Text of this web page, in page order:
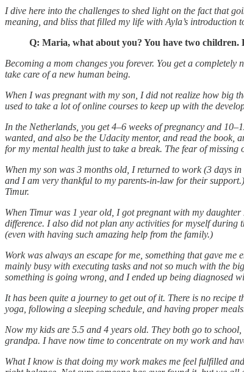
I dive here into the challenges to shed light on the fact that
meaning, and bliss that filled my life with Ayla’s introduction
Q: Maria, what about you? You have two
Becoming a mom changes you forever. You get a
take care of a new human being.
When I was pregnant with my son, I did not realize how big
used to take a lot of online courses to keep up with the
In the Netherlands, you get 4–6 weeks of pregnancy and
wanted, and also be the Udacity mentor, and read the book,
for my mental health just to take a break. The fear of
When my son was 3 months old, I returned to work (3 days
and I am very thankful to my parents-in-law for their
Timur.
When Timur was 1 year old, I got pregnant with my
difference. I also did not plan any activities for myself during
(even with having such amazing help from the family.)
Work was always an escape for me, something that gave
mainly busy with executing tasks and not so much with the
something is going wrong, and I ended up being diagnosed
It has been quite a journey to get out of it. There is no
yoga, following a sleeping schedule, and having proper
Now my kids are 5.5 and 4 years old. They both go to
grandpa. I have now time to concentrate on my work and
What I know is that doing my work makes me feel fulfilled